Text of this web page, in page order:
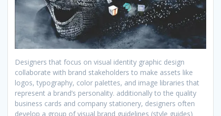
Designers that focus on visual identity graphic design
collaborate with brand stakeholders to make assets like
logos, typography, color palettes, and image libraries that
represent a brand’s personality. additionally to the quality
business cards and company stationery, designers often
develop a group of visual brand guidelines (style guides)